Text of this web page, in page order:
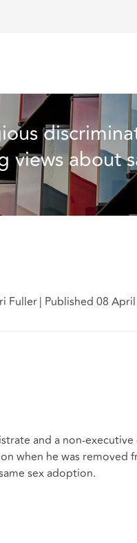
to remove a Christian
views about
Fuller| Published 08 April
and a non-
when he was removed
sex adoption.